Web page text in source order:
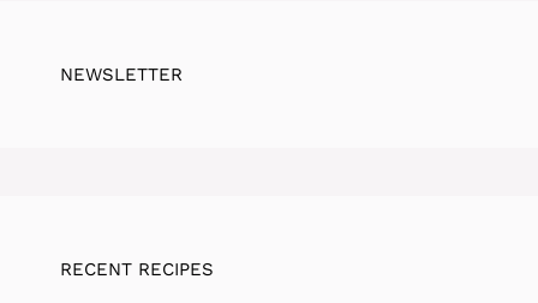
NEWSLETTER
RECENT RECIPES